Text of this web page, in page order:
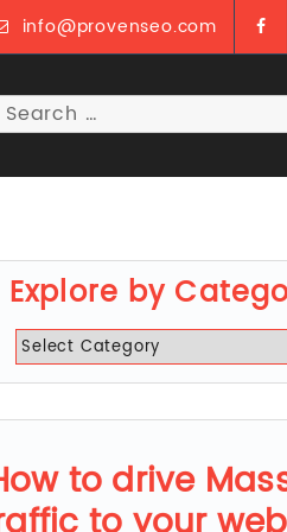
info@provenseo.com
Search
Explore by
Explore
by
to drive